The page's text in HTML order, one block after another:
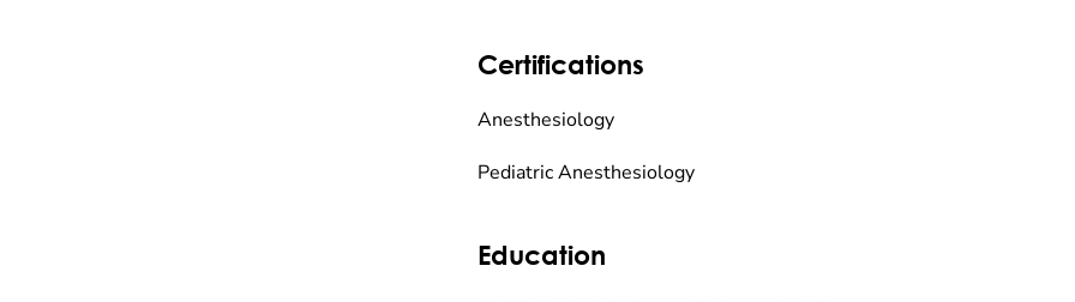
Certifications
Anesthesiology
Pediatric Anesthesiology
Education